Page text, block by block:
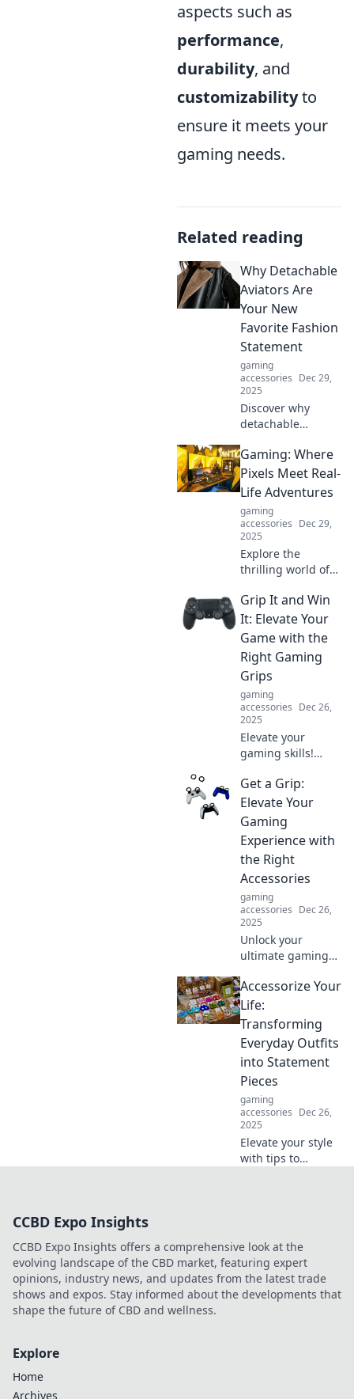
aspects such as
performance,
durability, and
customizabilityto
ensure it meets your
gaming needs.
Related reading
Why Detachable
Aviators Are
Your New
Favorite Fashion
Statement
gaming
accessories Dec 29,
2025
Discover why
detachable
must-have fashion
statement of the
season! Elevate
your style game
effortlessly with
this trendy
accessory.
Gaming: Where
Pixels Meet Real-
Life Adventures
gaming
accessories Dec 29,
2025
Explore the
thrilling world of
pixels ignite real-
life adventures!
Dive into epic
stories, tips, and
secrets for every
gamer.
Grip It and Win
It: Elevate Your
Game with the
Right Gaming
Grips
gaming
accessories Dec 26,
2025
Elevate your
gaming skills!
ultimate guide to
grips that boost
performance and
give you the edge.
Win more games
now!
Get a Grip:
Elevate Your
Gaming
Experience with
the Right
Accessories
gaming
accessories Dec 26,
2025
Unlock your
ultimate gaming
must-have
accessories that
enhance gameplay
and elevate your
experience to the
next level.
Accessorize Your
Life:
Transforming
Everyday Outfits
into Statement
Pieces
gaming
accessories Dec 26,
2025
Elevate your style
with tips to
and boost
confidence!
CCBD Expo Insights
CCBD Expo Insights offers a comprehensive look at the
evolving landscape of the CBD market, featuring expert
opinions, industry news, and updates from the latest trade
shows and expos. Stay informed about the developments that
shape the future of CBD and wellness.
Explore
Home
Archives